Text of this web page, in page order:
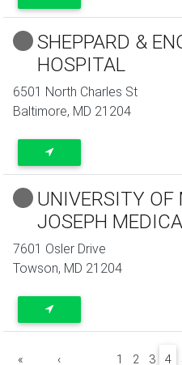
SHEPPARD &
HOSPITAL
6501 North Charles St
Baltimore, MD 21204
UNIVERSITY OF
JOSEPH
7601 Osler Drive
Towson, MD 21204
« ‹ 1 2 3 4